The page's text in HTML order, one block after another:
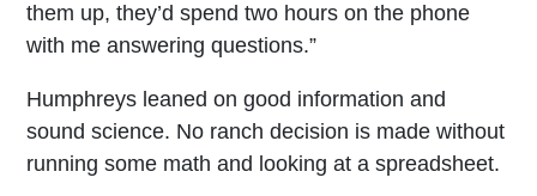
them up, they’d spend two hours on the phone
with me answering questions.”
Humphreys leaned on good information and
sound science. No ranch decision is made without
running some math and looking at a spreadsheet.